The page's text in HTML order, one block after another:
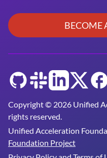
BECOME
Copyright © 2026 Unified
rights reserved.
Unified Acceleration
Foundation Project